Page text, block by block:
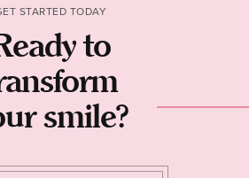
STARTED TODAY
to
smile?